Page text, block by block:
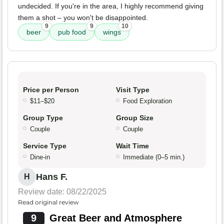
undecided. If you're in the area, I highly recommend giving
them a shot – you won't be disappointed.
beer
9
pub food
9
wings
10
Price per Person
$11–$20
Visit Type
Food Exploration
Group Type
Couple
Group Size
Couple
Service Type
Dine-in
Wait Time
Immediate (0–5 min.)
H Hans F.
Review date: 08/22/2025
Read original review
9 Great Beer and Atmosphere